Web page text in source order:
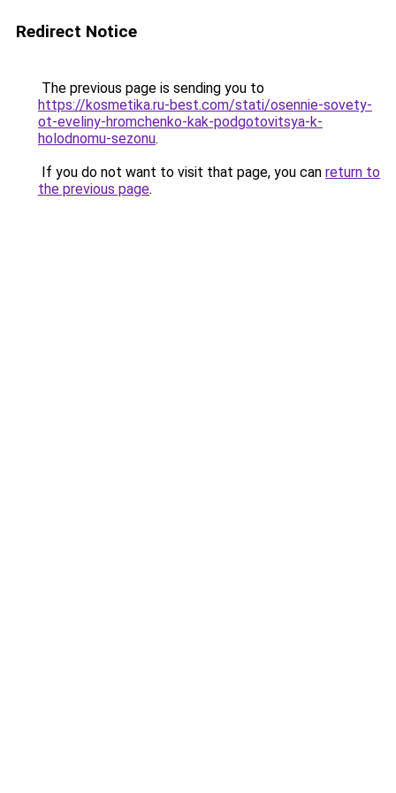
Redirect Notice
The previous page is sending you to
https://kosmetika.ru-best.com/stati/osennie-sovety-
ot-eveliny-hromchenko-kak-podgotovitsya-k-
holodnomu-sezonu.
If you do not want to visit that page, you can return to
the previous page.